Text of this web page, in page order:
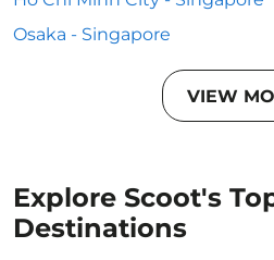
Osaka - Singapore
VIEW
Explore Scoot's
Destinations